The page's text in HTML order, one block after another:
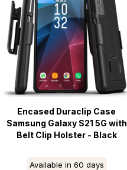
Encased Duraclip Case
Samsung Galaxy S21 5G with
Belt Clip Holster - Black
Available in 60 days